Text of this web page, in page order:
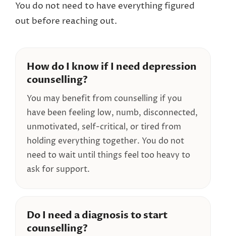
You do not need to have everything figured
out before reaching out.
How do I know if I need depression
counselling?
You may benefit from counselling if you
have been feeling low, numb, disconnected,
unmotivated, self-critical, or tired from
holding everything together. You do not
need to wait until things feel too heavy to
ask for support.
Do I need a diagnosis to start
counselling?